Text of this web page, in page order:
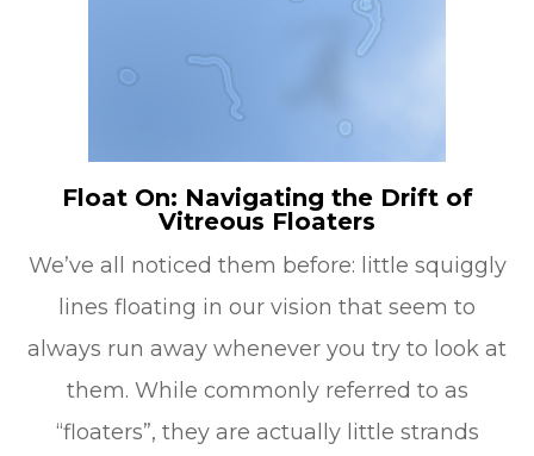
Float On: Navigating the Drift of
Vitreous Floaters
We’ve all noticed them before: little squiggly
lines floating in our vision that seem to
always run away whenever you try to look at
them. While commonly referred to as
“floaters”, they are actually little strands